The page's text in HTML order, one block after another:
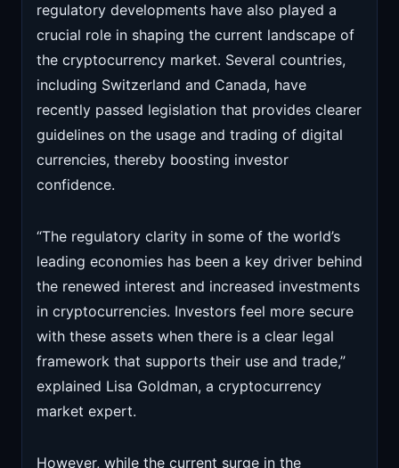
regulatory developments have also played a
crucial role in shaping the current landscape of
the cryptocurrency market. Several countries,
including Switzerland and Canada, have
recently passed legislation that provides clearer
guidelines on the usage and trading of digital
currencies, thereby boosting investor
confidence.
“The regulatory clarity in some of the world’s
leading economies has been a key driver behind
the renewed interest and increased investments
in cryptocurrencies. Investors feel more secure
with these assets when there is a clear legal
framework that supports their use and trade,”
explained Lisa Goldman, a cryptocurrency
market expert.
However, while the current surge in the